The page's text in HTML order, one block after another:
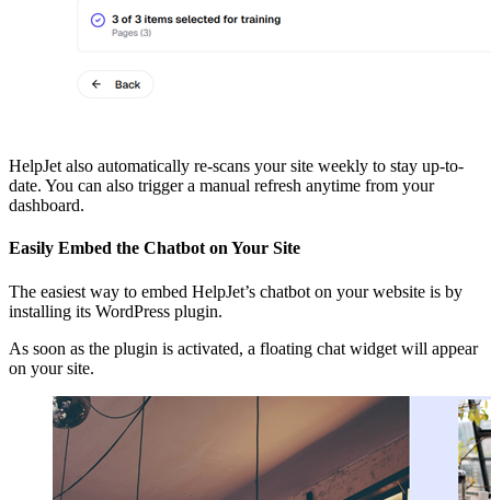
HelpJet also automatically re-scans your site weekly to stay up-to-
date. You can also trigger a manual refresh anytime from your
dashboard.
Easily Embed the Chatbot on Your Site
The easiest way to embed HelpJet’s chatbot on your website is by
installing its WordPress plugin.
As soon as the plugin is activated, a floating chat widget will appear
on your site.